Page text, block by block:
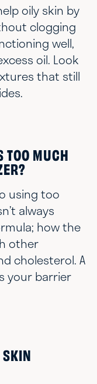
oily skin by
clogging
well,
oil. Look
that still
TOO MUCH
using too
always
how the
other
cholesterol. A
your barrier